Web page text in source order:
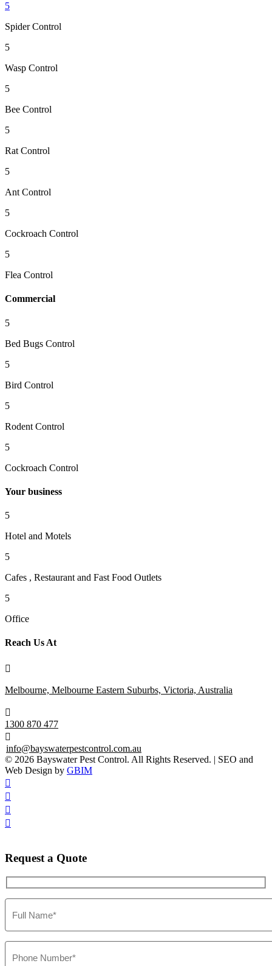
5
Spider Control
5
Wasp Control
5
Bee Control
5
Rat Control
5
Ant Control
5
Cockroach Control
5
Flea Control
Commercial
5
Bed Bugs Control
5
Bird Control
5
Rodent Control
5
Cockroach Control
Your business
5
Hotel and Motels
5
Cafes , Restaurant and Fast Food Outlets
5
Office
Reach Us At

Melbourne, Melbourne Eastern Suburbs, Victoria, Australia

1300 870 477

info@bayswaterpestcontrol.com.au
© 2026 Bayswater Pest Control. All Rights Reserved. | SEO and
Web Design by GBIM




Requesta Quote